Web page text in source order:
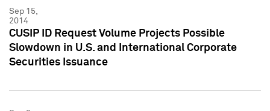
Sep 15,
2014
CUSIP ID Request Volume Projects Possible
Slowdown in U.S. and International Corporate
Securities Issuance